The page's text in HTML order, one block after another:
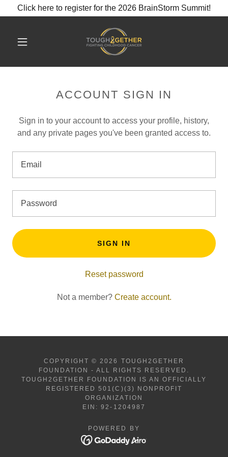
Click here to register for the 2026 BrainStorm Summit!
ACCOUNT SIGN IN
Sign in to your account to access your profile, history,
and any private pages you've been granted access to.
SIGN IN
Reset password
Not a member? Create account.
COPYRIGHT © 2026 TOUGH2GETHER
FOUNDATION - ALL RIGHTS RESERVED.
TOUGH2GETHER FOUNDATION IS AN OFFICIALLY
REGISTERED 501(C)(3) NONPROFIT
ORGANIZATION
EIN: 92-1204987
POWERED BY